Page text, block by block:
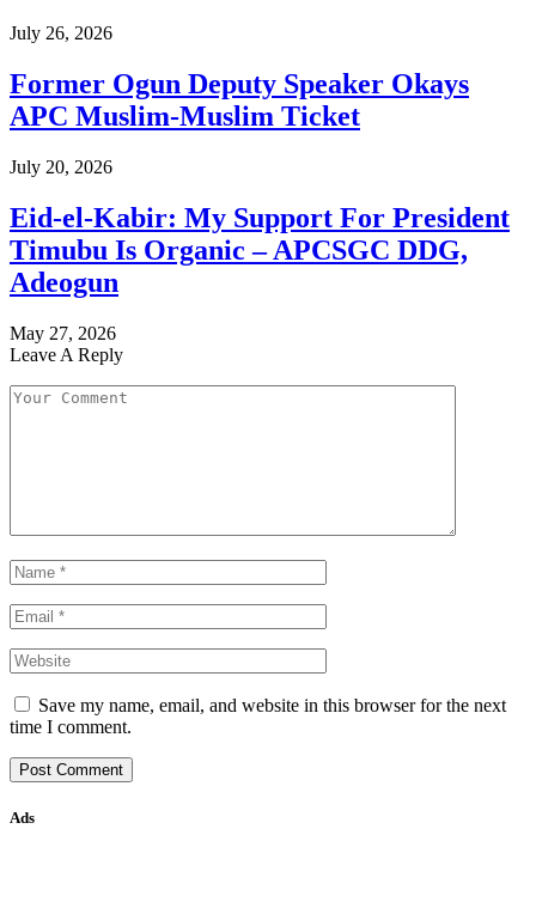
July 26, 2026
Former Ogun Deputy Speaker Okays
APC Muslim-Muslim Ticket
July 20, 2026
Eid-el-Kabir: My Support For President
Timubu Is Organic – APCSGC DDG,
Adeogun
May 27, 2026
Leave A Reply
Save my name, email, and website in this browser for the next
time I comment.
Ads